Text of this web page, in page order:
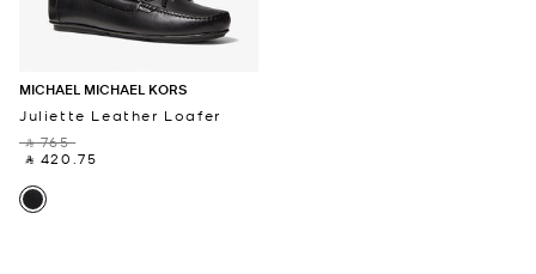
MICHAEL MICHAEL KORS
Juliette Leather Loafer
‎ ⃁ 765 ‎
‎ ⃁ 420.75 ‎